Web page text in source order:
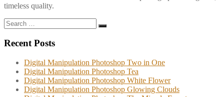
timeless quality.
Search
for:
Search
Recent Posts
Digital Manipulation Photoshop Two in One
Digital Manipulation Photoshop Tea
Digital Manipulation Photoshop White Flower
Digital Manipulation Photoshop Glowing Clouds